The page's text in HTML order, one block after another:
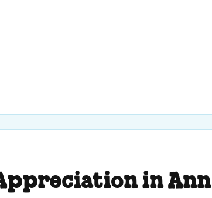
in Ann